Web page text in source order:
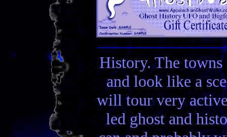
History. The
and look like a
will tour very
led ghost and